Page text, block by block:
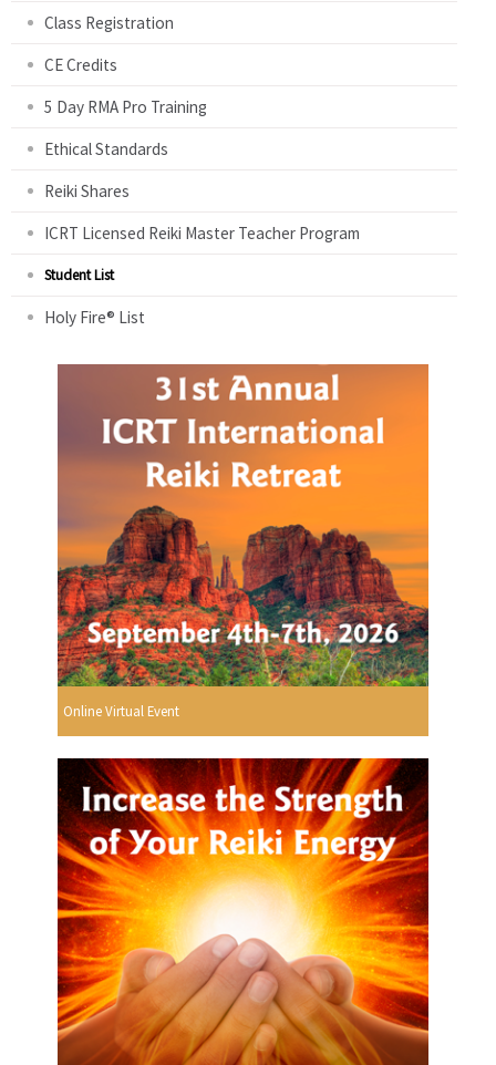
Class Registration
CE Credits
5 Day RMA Pro Training
Ethical Standards
Reiki Shares
ICRT Licensed Reiki Master Teacher Program
Student List
Holy Fire® List
Online Virtual Event